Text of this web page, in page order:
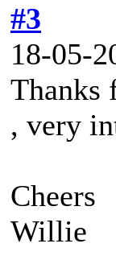
#3
18-05-
Thanks
, very
Cheers
Willie